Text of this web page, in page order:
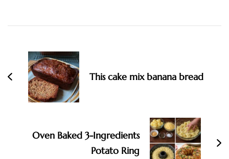
Navigation
This cake mix banana bread
Oven Baked 3-Ingredients
Potato Ring